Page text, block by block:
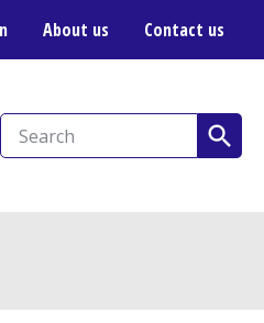
About us Contact us